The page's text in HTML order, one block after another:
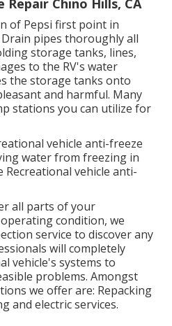
of Pepsi first point in
pipes thoroughly all
storage tanks, lines,
to the RV's water
the storage tanks onto
and harmful. Many
stations you can utilize for
vehicle anti-freeze
water from freezing in
Recreational vehicle anti-
all parts of your
condition, we
service to discover any
will completely
vehicle's systems to
problems. Amongst
we offer are: Repacking
and electric services.